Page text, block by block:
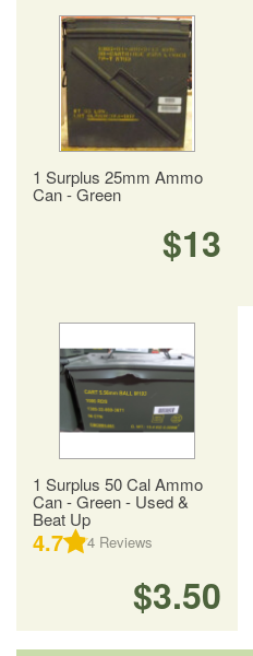
1 Surplus 25mm Ammo
Can - Green
$13
1 Surplus 50 Cal Ammo
Can - Green - Used &
Beat Up
4.7 4 Reviews
$3.50